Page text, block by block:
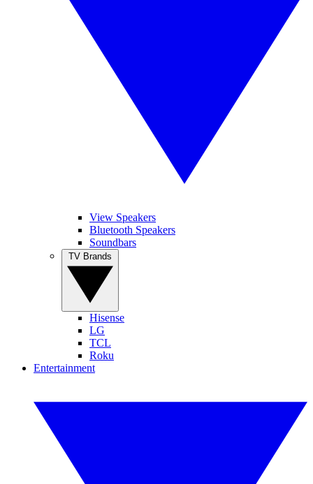
View Speakers
Bluetooth Speakers
Soundbars
Hisense
LG
TCL
Roku
Entertainment